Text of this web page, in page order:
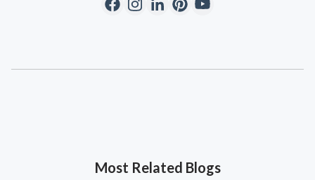
Most Related Blogs